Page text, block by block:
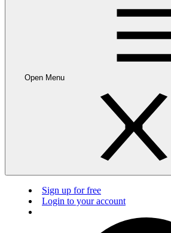
Open Menu
Sign up for free
Login to your account